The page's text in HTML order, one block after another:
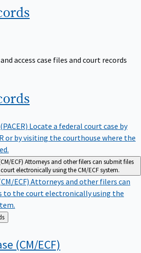
access case files and court records
Locate a federal court case by
or by visiting the courthouse where the
ECF) Attorneys and other filers can submit files
electronically using the CM/ECF system.
ECF) Attorneys and other filers can
to the court electronically using the
(CM/ECF)